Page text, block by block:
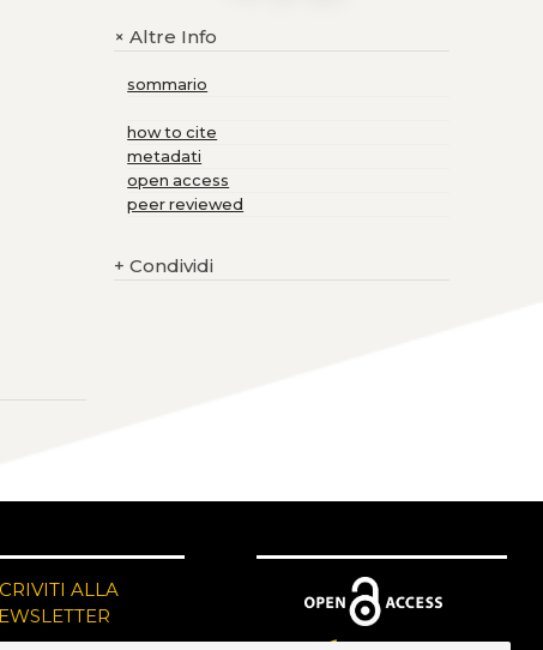
+Altre Info
sommario
how to cite
metadati
open access
peer reviewed
+ Condividi
ALLA